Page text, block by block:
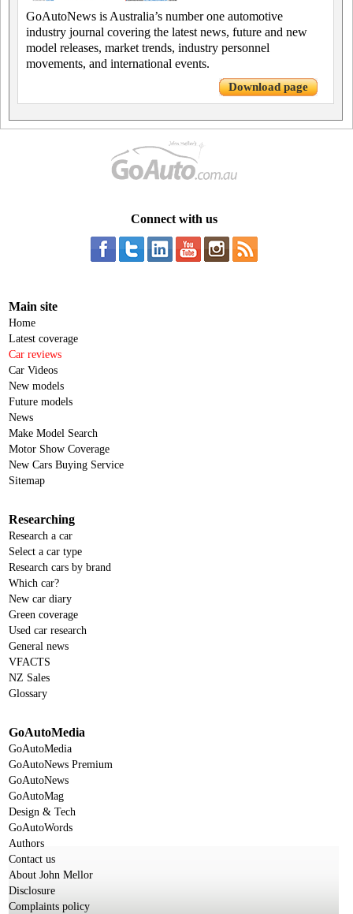
GoAutoNews is Australia’s number one automotive
industry journal covering the latest news, future and new
model releases, market trends, industry personnel
movements, and international events.
Download page
Connect with us
Main site
Home
Latest coverage
Car reviews
Car Videos
New models
Future models
News
Make Model Search
Motor Show Coverage
New Cars Buying Service
Sitemap
Researching
Research a car
Select a car type
Research cars by brand
Which car?
New car diary
Green coverage
Used car research
General news
VFACTS
NZ Sales
Glossary
GoAutoMedia
GoAutoMedia
GoAutoNews Premium
GoAutoNews
GoAutoMag
Design & Tech
GoAutoWords
Authors
Contact us
About John Mellor
Disclosure
Complaints policy